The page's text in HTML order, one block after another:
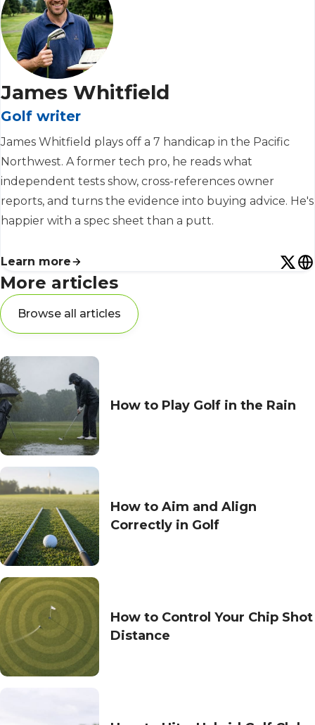
James Whitfield
Golf writer
James Whitfield plays off a 7 handicap in the Pacific
Northwest. A former tech pro, he reads what
independent tests show, cross-references owner
reports, and turns the evidence into buying advice. He's
happier with a spec sheet than a putt.
Learn more
More articles
Browse all articles
How to Play Golf in the Rain
How to Aim and Align
Correctly in Golf
How to Control Your Chip Shot
Distance